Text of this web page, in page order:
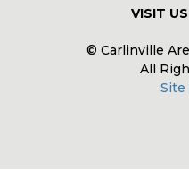
VISIT
© Carlinville
All
Site